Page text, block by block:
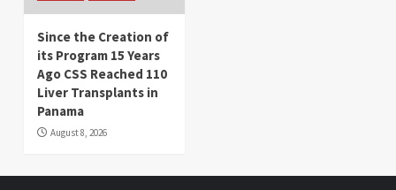
Since the Creation of
its Program 15 Years
Ago CSS Reached 110
Liver Transplants in
Panama
August 8, 2026